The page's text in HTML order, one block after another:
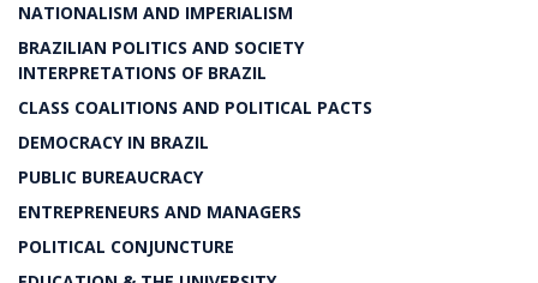
NATIONALISM AND IMPERIALISM
BRAZILIAN POLITICS AND SOCIETY
INTERPRETATIONS OF BRAZIL
CLASS COALITIONS AND POLITICAL PACTS
DEMOCRACY IN BRAZIL
PUBLIC BUREAUCRACY
ENTREPRENEURS AND MANAGERS
POLITICAL CONJUNCTURE